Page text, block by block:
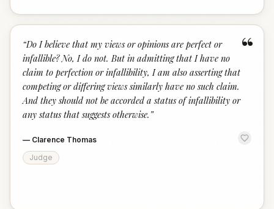
“
“Do I believe that my views or opinions are perfect or
infallible? No, I do not. But in admitting that I have no
claim to perfection or infallibility, I am also asserting that
competing or differing views similarly have no such claim.
And they should not be accorded a status of infallibility or
any status that suggests otherwise. ”
— Clarence Thomas
Judge